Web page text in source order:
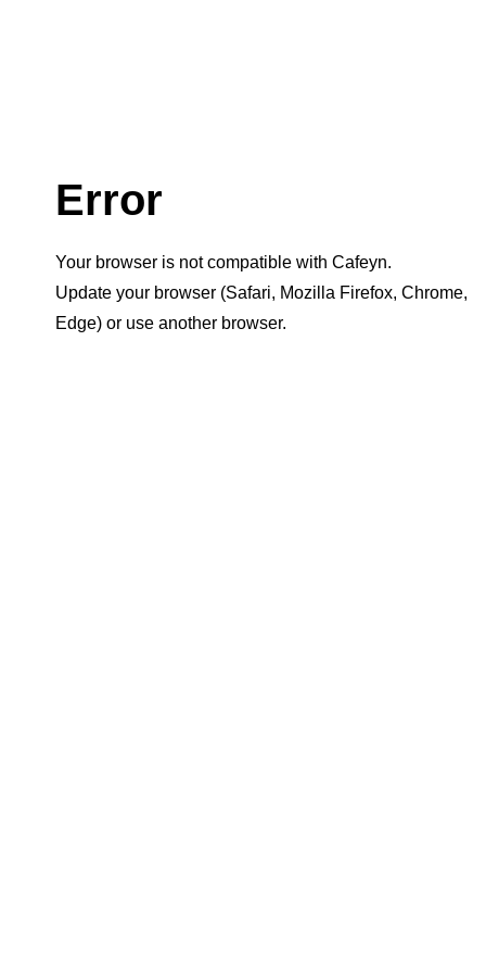
Error
Your browser is not compatible with Cafeyn.
Update your browser (Safari, Mozilla Firefox, Chrome,
Edge) or use another browser.